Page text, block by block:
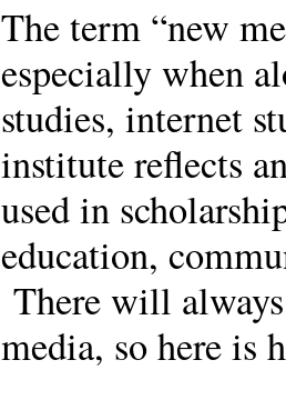
The term “new
especially when
studies, internet
institute reflects
used in
education,
There will
media, so here is